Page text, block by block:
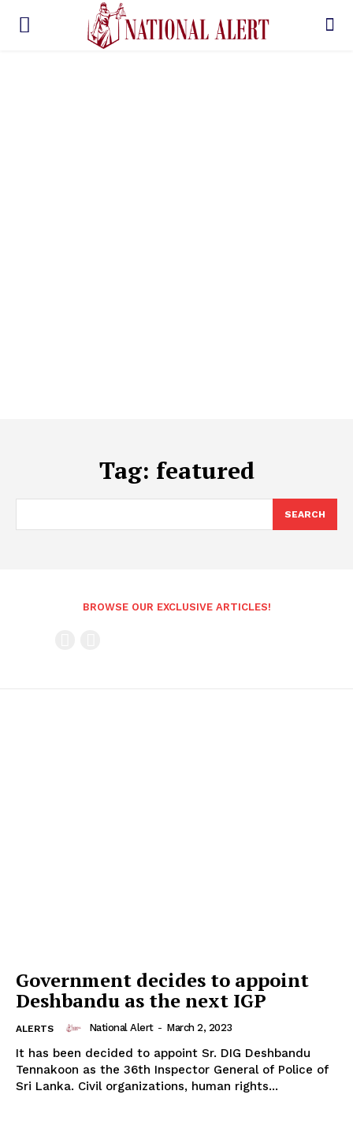
Tag: featured
SEARCH
BROWSE OUR EXCLUSIVE ARTICLES!
Government decides to appoint
Deshbandu as the next IGP
ALERTS National Alert - March 2, 2023
It has been decided to appoint Sr. DIG Deshbandu
Tennakoon as the 36th Inspector General of Police of
Sri Lanka. Civil organizations, human rights...